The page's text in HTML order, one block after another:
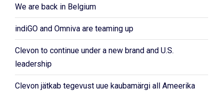
We are back in Belgium
indiGO and Omniva are teaming up
Clevon to continue under a new brand and U.S.
leadership
Clevon jätkab tegevust uue kaubamärgi all Ameerika